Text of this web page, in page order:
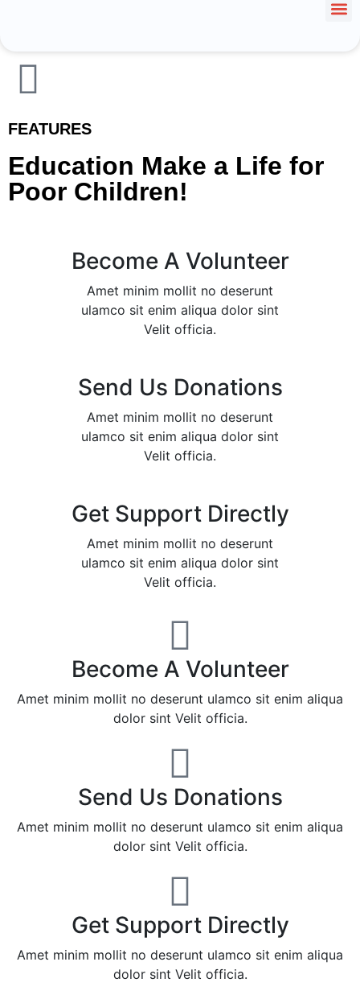
FEATURES
Education Make a Life for
Poor Children!
Become A Volunteer
Amet minim mollit no deserunt
ulamco sit enim aliqua dolor sint
Velit officia.
Send Us Donations
Amet minim mollit no deserunt
ulamco sit enim aliqua dolor sint
Velit officia.
Get Support Directly
Amet minim mollit no deserunt
ulamco sit enim aliqua dolor sint
Velit officia.
Become A Volunteer
Amet minim mollit no deserunt ulamco sit enim aliqua
dolor sint Velit officia.
Send Us Donations
Amet minim mollit no deserunt ulamco sit enim aliqua
dolor sint Velit officia.
Get Support Directly
Amet minim mollit no deserunt ulamco sit enim aliqua
dolor sint Velit officia.